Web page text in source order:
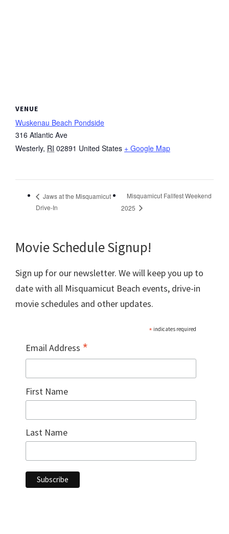
VENUE
Wuskenau Beach Pondside
316 Atlantic Ave
Westerly, RI 02891 United States + Google Map
Jaws at the Misquamicut
Drive-In
Misquamicut Fallfest Weekend
2025
Movie Schedule Signup!
Sign up for our newsletter. We will keep you up to
date with all Misquamicut Beach events, drive-in
movie schedules and other updates.
* indicates required
Email Address *
First Name
Last Name